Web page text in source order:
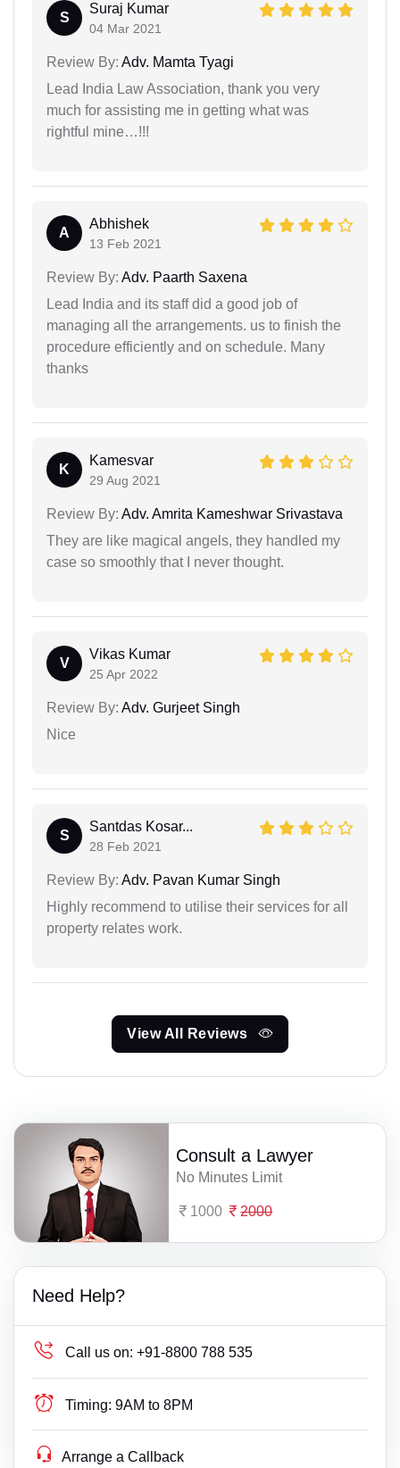
S
Suraj Kumar
04 Mar 2021
Review By: Adv. Mamta Tyagi
Lead India Law Association, thank you very
much for assisting me in getting what was
rightful mine…!!!
A
Abhishek
13 Feb 2021
Review By: Adv. Paarth Saxena
Lead India and its staff did a good job of
managing all the arrangements. us to finish the
procedure efficiently and on schedule. Many
thanks
K
Kamesvar
29 Aug 2021
Review By: Adv. Amrita Kameshwar Srivastava
They are like magical angels, they handled my
case so smoothly that I never thought.
V
Vikas Kumar
25 Apr 2022
Review By: Adv. Gurjeet Singh
Nice
S
Santdas Kosar...
28 Feb 2021
Review By: Adv. Pavan Kumar Singh
Highly recommend to utilise their services for all
property relates work.
View All Reviews
Consult a Lawyer
No Minutes Limit
1000 2000
Need Help?
Call us on: +91-8800 788 535
Timing: 9AM to 8PM
Arrange a Callback